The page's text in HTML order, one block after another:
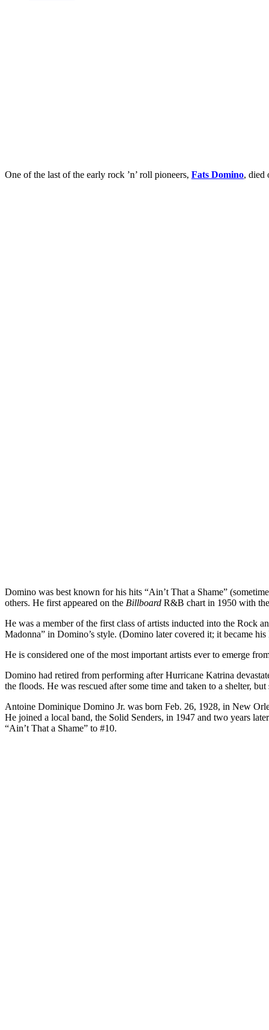
One of the last of the early rock ’n’ roll pioneers, Fats Domino, died
Domino was best known for his hits “Ain’t That a Shame”
others. He first appeared on the Billboard R&B chart in 1950 with
He was a member of the first class of artists inducted into the Rock
Madonna” in Domino’s style. (Domino later covered it; it became
He is considered one of the most important artists ever to emerge
Domino had retired from performing after Hurricane Katrina
the floods. He was rescued after some time and taken to a shelter,
Antoine Dominique Domino Jr. was born Feb. 26, 1928, in New
He joined a local band, the Solid Senders, in 1947 and two years
“Ain’t That a Shame” to #10.